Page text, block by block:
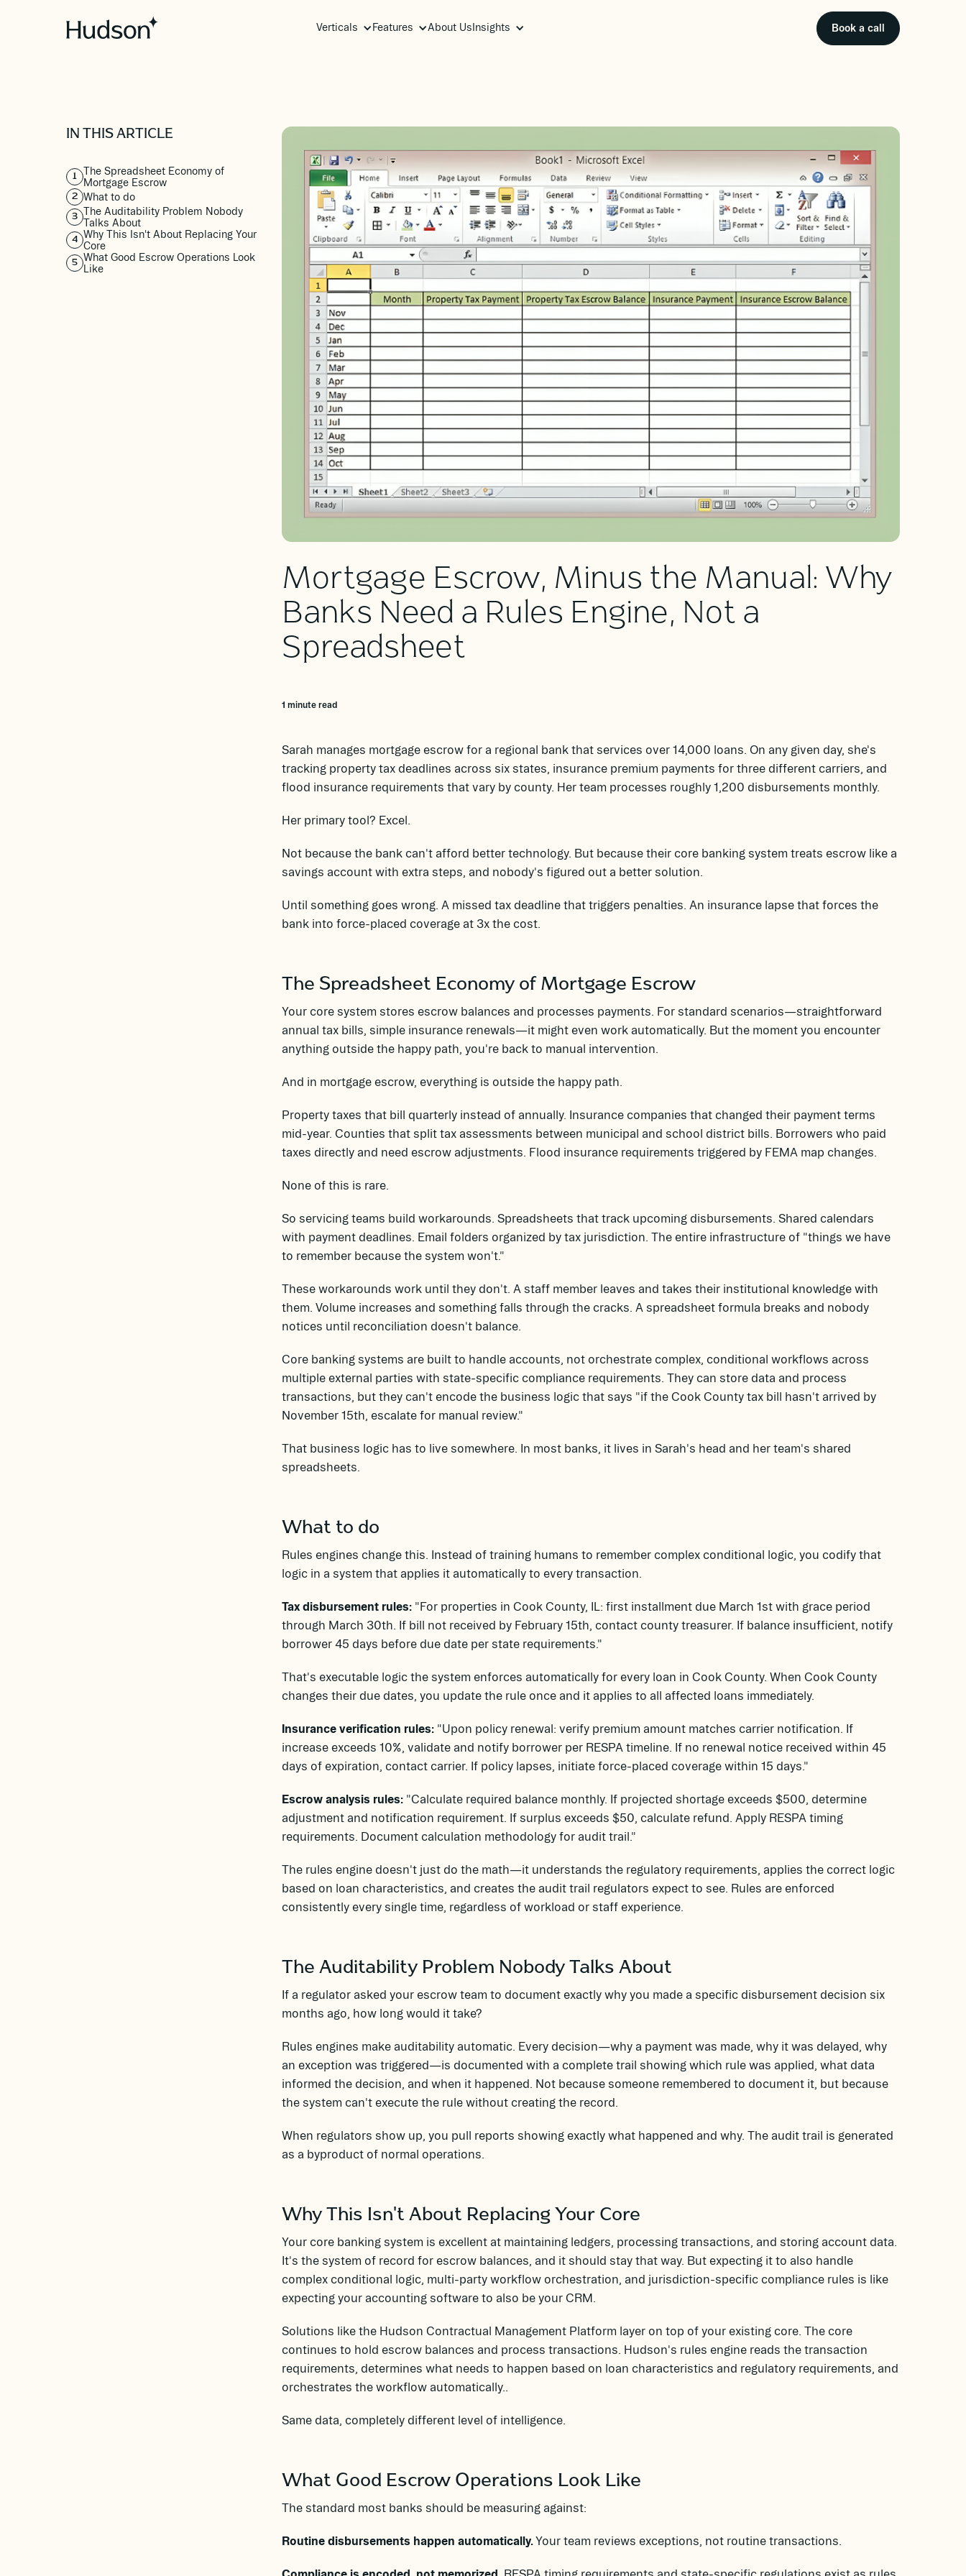
Verticals Features About Us Insights Book a call
IN THIS ARTICLE
1
The Spreadsheet Economy of
Mortgage Escrow
2 What to do
3
The Auditability Problem Nobody
Talks About
4
Why This Isn't About Replacing Your
Core
5
What Good Escrow Operations Look
Like
Mortgage Escrow, Minus the Manual: Why
Banks Need a Rules Engine, Not a
Spreadsheet
1 minute read
Sarah manages mortgage escrow for a regional bank that services over 14,000 loans. On any given day, she's
tracking property tax deadlines across six states, insurance premium payments for three different carriers, and
flood insurance requirements that vary by county. Her team processes roughly 1,200 disbursements monthly.
Her primary tool? Excel.
Not because the bank can't afford better technology. But because their core banking system treats escrow like a
savings account with extra steps, and nobody's figured out a better solution.
Until something goes wrong. A missed tax deadline that triggers penalties. An insurance lapse that forces the
bank into force-placed coverage at 3x the cost.
The Spreadsheet Economy of Mortgage Escrow
Your core system stores escrow balances and processes payments. For standard scenarios—straightforward
annual tax bills, simple insurance renewals—it might even work automatically. But the moment you encounter
anything outside the happy path, you're back to manual intervention.
And in mortgage escrow, everything is outside the happy path.
Property taxes that bill quarterly instead of annually. Insurance companies that changed their payment terms
mid-year. Counties that split tax assessments between municipal and school district bills. Borrowers who paid
taxes directly and need escrow adjustments. Flood insurance requirements triggered by FEMA map changes.
None of this is rare.
So servicing teams build workarounds. Spreadsheets that track upcoming disbursements. Shared calendars
with payment deadlines. Email folders organized by tax jurisdiction. The entire infrastructure of "things we have
to remember because the system won't."
These workarounds work until they don't. A staff member leaves and takes their institutional knowledge with
them. Volume increases and something falls through the cracks. A spreadsheet formula breaks and nobody
notices until reconciliation doesn't balance.
Core banking systems are built to handle accounts, not orchestrate complex, conditional workflows across
multiple external parties with state-specific compliance requirements. They can store data and process
transactions, but they can't encode the business logic that says "if the Cook County tax bill hasn't arrived by
November 15th, escalate for manual review."
That business logic has to live somewhere. In most banks, it lives in Sarah's head and her team's shared
spreadsheets.
What to do
Rules engines change this. Instead of training humans to remember complex conditional logic, you codify that
logic in a system that applies it automatically to every transaction.
Tax disbursement rules: "For properties in Cook County, IL: first installment due March 1st with grace period
through March 30th. If bill not received by February 15th, contact county treasurer. If balance insufficient, notify
borrower 45 days before due date per state requirements."
That's executable logic the system enforces automatically for every loan in Cook County. When Cook County
changes their due dates, you update the rule once and it applies to all affected loans immediately.
Insurance verification rules: "Upon policy renewal: verify premium amount matches carrier notification. If
increase exceeds 10%, validate and notify borrower per RESPA timeline. If no renewal notice received within 45
days of expiration, contact carrier. If policy lapses, initiate force-placed coverage within 15 days."
Escrow analysis rules: "Calculate required balance monthly. If projected shortage exceeds $500, determine
adjustment and notification requirement. If surplus exceeds $50, calculate refund. Apply RESPA timing
requirements. Document calculation methodology for audit trail."
The rules engine doesn't just do the math—it understands the regulatory requirements, applies the correct logic
based on loan characteristics, and creates the audit trail regulators expect to see. Rules are enforced
consistently every single time, regardless of workload or staff experience.
The Auditability Problem Nobody Talks About
If a regulator asked your escrow team to document exactly why you made a specific disbursement decision six
months ago, how long would it take?
Rules engines make auditability automatic. Every decision—why a payment was made, why it was delayed, why
an exception was triggered—is documented with a complete trail showing which rule was applied, what data
informed the decision, and when it happened. Not because someone remembered to document it, but because
the system can't execute the rule without creating the record.
When regulators show up, you pull reports showing exactly what happened and why. The audit trail is generated
as a byproduct of normal operations.
Why This Isn't About Replacing Your Core
Your core banking system is excellent at maintaining ledgers, processing transactions, and storing account data.
It's the system of record for escrow balances, and it should stay that way. But expecting it to also handle
complex conditional logic, multi-party workflow orchestration, and jurisdiction-specific compliance rules is like
expecting your accounting software to also be your CRM.
Solutions like the Hudson Contractual Management Platform layer on top of your existing core. The core
continues to hold escrow balances and process transactions. Hudson's rules engine reads the transaction
requirements, determines what needs to happen based on loan characteristics and regulatory requirements, and
orchestrates the workflow automatically..
Same data, completely different level of intelligence.
What Good Escrow Operations Look Like
The standard most banks should be measuring against:
Routine disbursements happen automatically.Your team reviews exceptions, not routine transactions.